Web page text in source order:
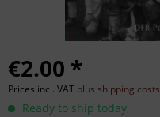
€2.00 *
Prices incl. VAT plus shipping costs
Ready to ship today,